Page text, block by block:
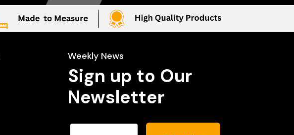
Weekly News
Sign up to Our
Newsletter